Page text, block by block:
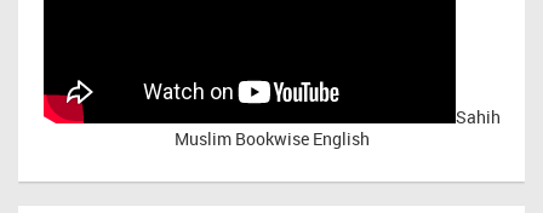
Sahih
Muslim Bookwise English